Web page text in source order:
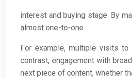
interest and buying stage. By
almost one-to-one.
For example, multiple visits to
contrast, engagement with
next piece of content, whether